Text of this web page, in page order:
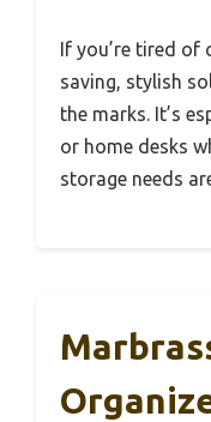
If you’re tired of
saving, stylish
the marks. It’s
or home desks
storage needs